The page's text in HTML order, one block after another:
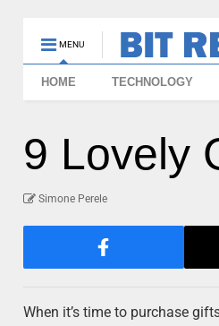
MENU
HOME TECHNOLOGY
9 Lovely
Simone Perele
When it’s time to purchase